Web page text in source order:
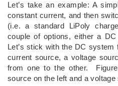
Let’s take an example: A
constant current, and then
(i.e. a standard LiPoly
couple of options, either a
Let’s stick with the DC
current source, a voltage
from one to the other.
source on the left and a